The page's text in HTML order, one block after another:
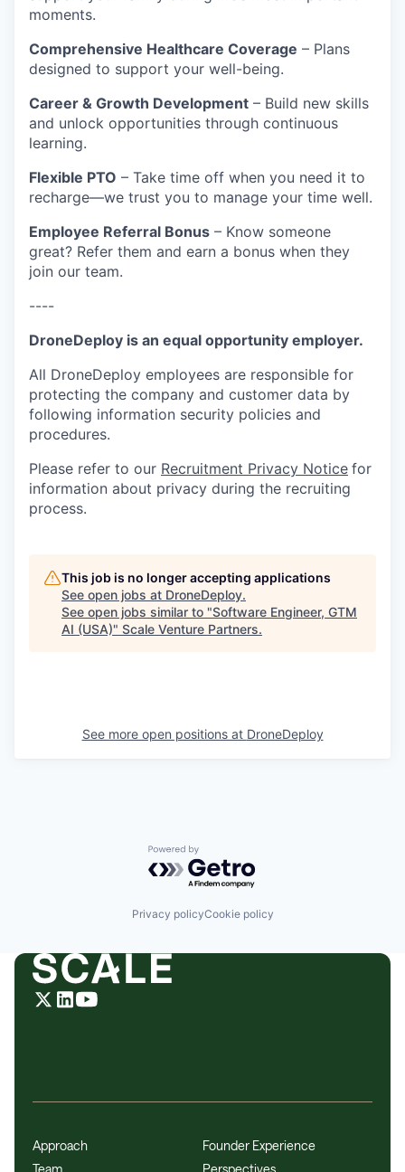
moments.
Comprehensive Healthcare Coverage – Plans
designed to support your well-being.
Career & Growth Development – Build new skills
and unlock opportunities through continuous
learning.
Flexible PTO – Take time off when you need it to
recharge—we trust you to manage your time well.
Employee Referral Bonus – Know someone
great? Refer them and earn a bonus when they
join our team.
----
DroneDeploy is an equal opportunity employer.
All DroneDeploy employees are responsible for
protecting the company and customer data by
following information security policies and
procedures.
Please refer to our Recruitment Privacy Notice for
information about privacy during the recruiting
process.
This job is no longer accepting applications
See open jobs at DroneDeploy.
See open jobs similar to "Software Engineer, GTM
AI (USA)" Scale Venture Partners.
See more open positions at DroneDeploy
Powered by Getro.com
Privacy policyCookie policy
Approach
Founder Experience